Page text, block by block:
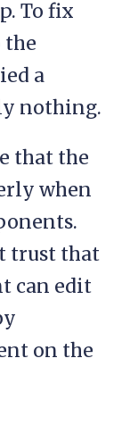
To fix
the
a
nothing.
that the
when
trust that
can edit
on the